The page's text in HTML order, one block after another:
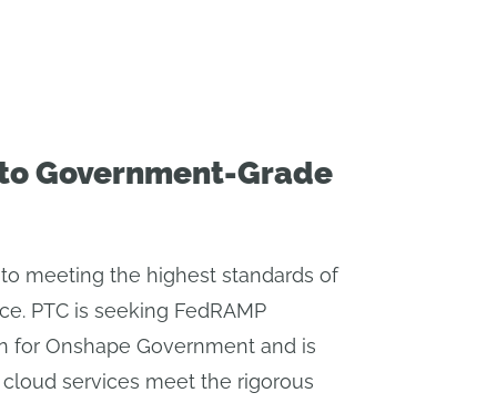
Government-Grade
meeting the highest standards of
PTC is seeking FedRAMP
for Onshape Government and is
services meet the rigorous